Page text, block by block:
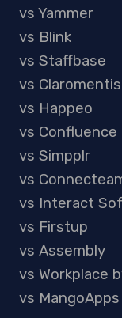
vs Yammer
vs Blink
vs Staffbase
vs Claromentis
vs Happeo
vs Confluence
vs Simpplr
vs
vs Interact
vs Firstup
vs Assembly
vs Workplace
vs MangoApps